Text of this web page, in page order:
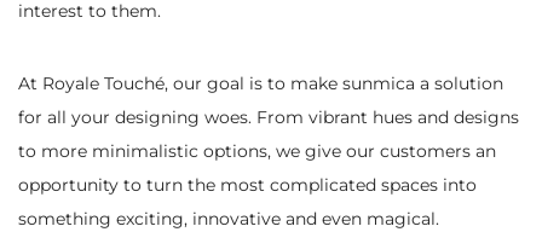
interest to them.
At Royale Touché, our goal is to make sunmica a solution
for all your designing woes. From vibrant hues and designs
to more minimalistic options, we give our customers an
opportunity to turn the most complicated spaces into
something exciting, innovative and even magical.